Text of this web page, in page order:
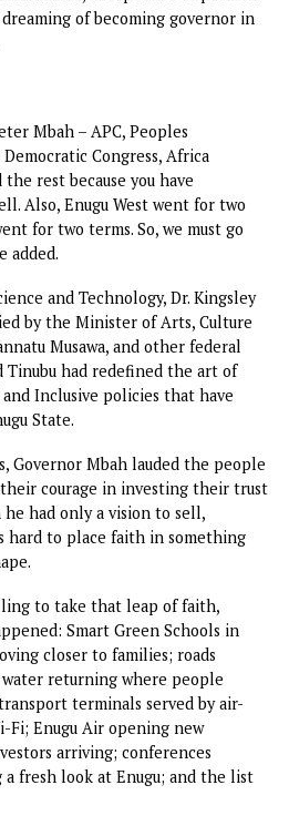
a federal office with pride or
to aspire to in seeking a state
aspiring to be governor or
you felt that the incumbent
terrible governor if you come in.
vision. You are coming in with
anger, you will do the wrong thing.
have only one candidate who is
that is Governor Peter Mbah.
seat to try our luck. Period,”
governor of old Anambra
that Mbah would be
performance, irrespective of
dreaming of becoming
Mbah – APC, Peoples
Democratic Congress, Africa
the rest because you have
Also, Enugu West went for
went for two terms. So, we must
he added.